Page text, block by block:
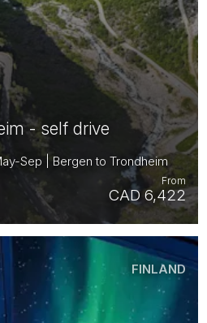
- self drive
Sep | Bergen to Trondheim
CAD 6,422
From
FINLAND